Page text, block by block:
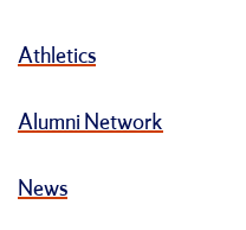
Athletics
Alumni Network
News